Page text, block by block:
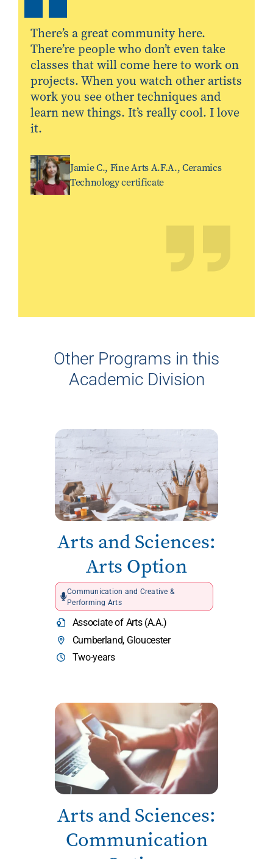
There’s a great community here.
There’re people who don’t even take
classes that will come here to work on
projects. When you watch other artists
work you see other techniques and
learn new things. It’s really cool. I love
it.
Jamie C., Fine Arts A.F.A., Ceramics
Technology certificate
Other Programs in this
Academic Division
Arts and Sciences:
Arts Option
Communication and Creative &
Performing Arts
Associate of Arts (A.A.)
Cumberland, Gloucester
Two-years
Arts and Sciences:
Communication